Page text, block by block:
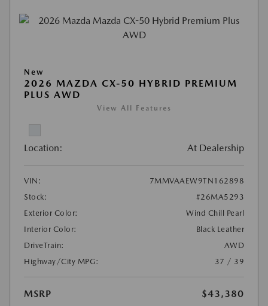
New
2026 MAZDA CX-50 HYBRID PREMIUM
PLUS AWD
View All Features
Location: At Dealership
VIN:
7MMVAAEW9TN162898
Stock:
#26MA5293
Exterior Color:
Wind Chill Pearl
Interior Color:
Black Leather
DriveTrain:
AWD
Highway/City MPG:
37 / 39
MSRP
$43,380